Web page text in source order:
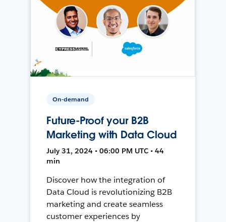
On-demand
Future-Proof your B2B
Marketing with Data Cloud
July 31, 2024 • 06:00 PM UTC • 44
min
Discover how the integration of
Data Cloud is revolutionizing B2B
marketing and create seamless
customer experiences by